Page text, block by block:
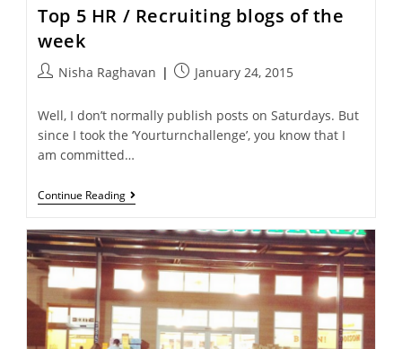
Top 5 HR / Recruiting blogs of the
week
Nisha Raghavan January 24, 2015
Well, I don’t normally publish posts on Saturdays. But
since I took the ‘Yourturnchallenge’, you know that I
am committed…
Continue Reading